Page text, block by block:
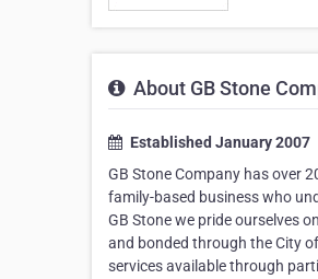
About GB Stone
Established January 2007
GB Stone Company has over
family-based business who
GB Stone we pride ourselves
and bonded through the City
services available through